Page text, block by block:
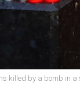
killed by a bomb in